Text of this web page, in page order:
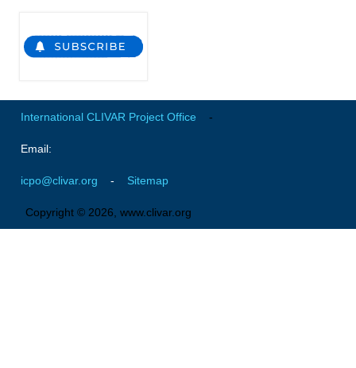
CLIVAR /CliC Northern Oceans Region Panel
International CLIVAR Project Office -
Email:
icpo@clivar.org - Sitemap
Copyright © 2026, www.clivar.org